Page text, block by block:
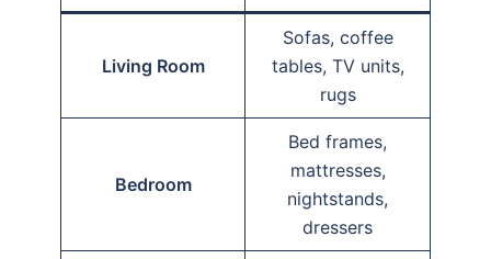
Living Room
Sofas, coffee
tables, TV units,
rugs
Bedroom
Bed frames,
mattresses,
nightstands,
dressers